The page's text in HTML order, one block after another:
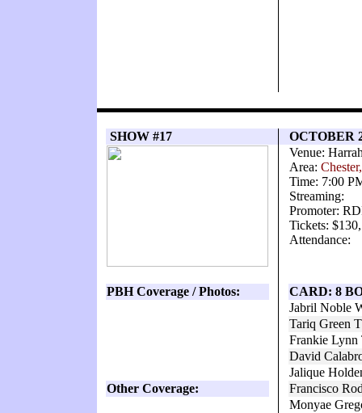
SHOW #17
OCTOBER
Venue:
Area:
Time: 7:00
Streaming:
Promoter:
Tickets:
Attendance:
PBH Coverage / Photos:
CARD: 8
Jabril Noble
Tariq Green
Frankie
David
Jalique
Other Coverage:
Francisco
Monyae